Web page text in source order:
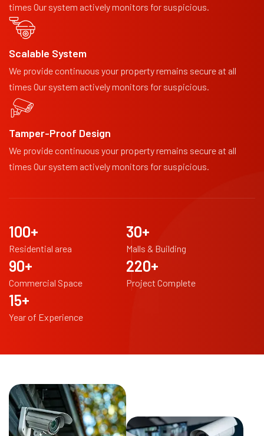
times Our system actively monitors for suspicious.
Scalable System
We provide continuous your property remains secure at all
times Our system actively monitors for suspicious.
Tamper-Proof Design
We provide continuous your property remains secure at all
times Our system actively monitors for suspicious.
100+
Residential area
30+
Malls & Building
90+
Commercial Space
220+
Project Complete
15+
Year of Experience